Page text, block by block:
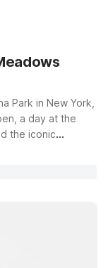
Park in New York,
a day at the
the iconic
where pets are
a smart choice for